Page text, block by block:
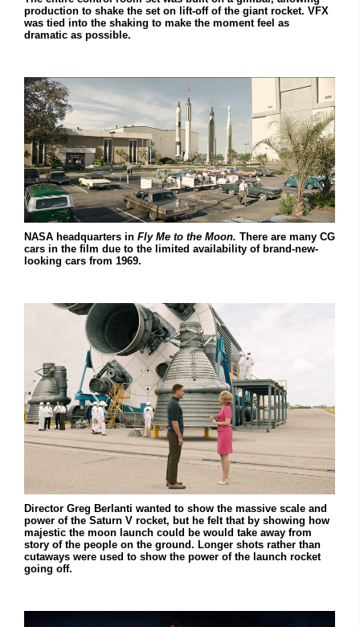
production to shake the set on lift-off of the giant rocket. VFX
was tied into the shaking to make the moment feel as
dramatic as possible.
NASA headquarters in Fly Me to the Moon. There are many CG
cars in the film due to the limited availability of brand-new-
looking cars from 1969.
Director Greg Berlanti wanted to show the massive scale and
power of the Saturn V rocket, but he felt that by showing how
majestic the moon launch could be would take away from
story of the people on the ground. Longer shots rather than
cutaways were used to show the power of the launch rocket
going off.